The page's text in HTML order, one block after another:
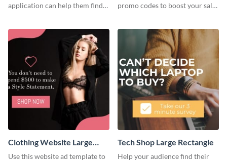
application can help them find
ad template.
promo codes to boost your sales
Clothing Website Large
Rectangle
Use this website ad template to
Tech Shop Large Rectangle
Help your audience find their